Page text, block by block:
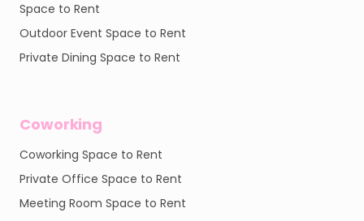
Space to Rent
Outdoor Event Space to Rent
Private Dining Space to Rent
Coworking
Coworking Space to Rent
Private Office Space to Rent
Meeting Room Space to Rent